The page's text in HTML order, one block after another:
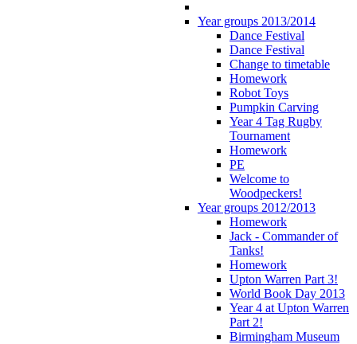
Year groups 2013/2014
Dance Festival
Dance Festival
Change to timetable
Homework
Robot Toys
Pumpkin Carving
Year 4 Tag Rugby
Tournament
Homework
PE
Welcome to
Woodpeckers!
Year groups 2012/2013
Homework
Jack - Commander of
Tanks!
Homework
Upton Warren Part 3!
World Book Day 2013
Year 4 at Upton Warren
Part 2!
Birmingham Museum